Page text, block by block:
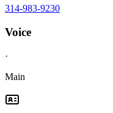
314-983-9230
Voice
·
Main